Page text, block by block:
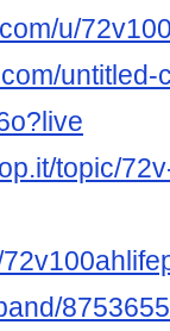
u/
untitled-
topic/